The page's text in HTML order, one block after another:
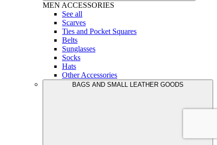
MEN ACCESSORIES
See all
Scarves
Ties and Pocket Squares
Belts
Sunglasses
Socks
Hats
Other Accessories
BAGS AND SMALL LEATHER GOODS